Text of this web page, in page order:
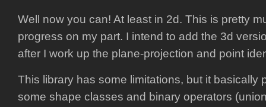
Well now you can! At least in 2d. This is pretty
progress on my part. I intend to add the 3d
after I work up the plane-projection and point
This library has some limitations, but it basically
some shape classes and binary operators